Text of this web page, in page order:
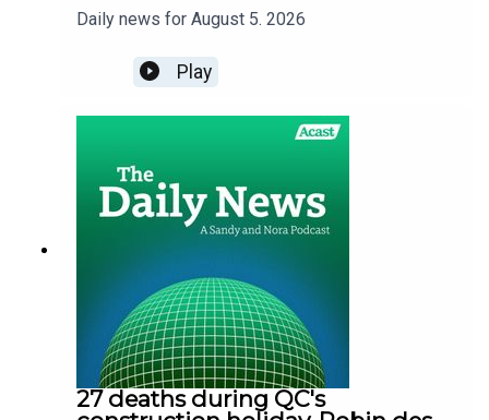
Daily news for August 5. 2026
Play
27 deaths during QC's